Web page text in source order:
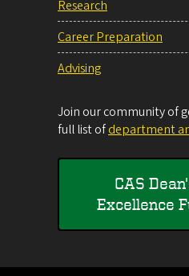
Research
Career Preparation
Advising
Join our community of
full list ofdepartment
CAS
Excellence